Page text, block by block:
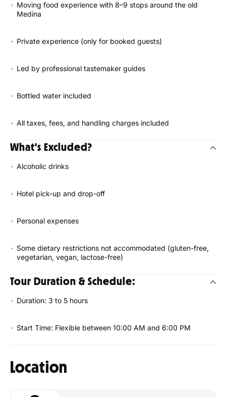
Moving food experience with 8–9 stops around the old
Medina
Private experience (only for booked guests)
Led by professional tastemaker guides
Bottled water included
All taxes, fees, and handling charges included
What's Excluded?
Alcoholic drinks
Hotel pick-up and drop-off
Personal expenses
Some dietary restrictions not accommodated (gluten-free,
vegetarian, vegan, lactose-free)
Tour Duration & Schedule:
Duration: 3 to 5 hours
Start Time: Flexible between 10:00 AM and 6:00 PM
Location